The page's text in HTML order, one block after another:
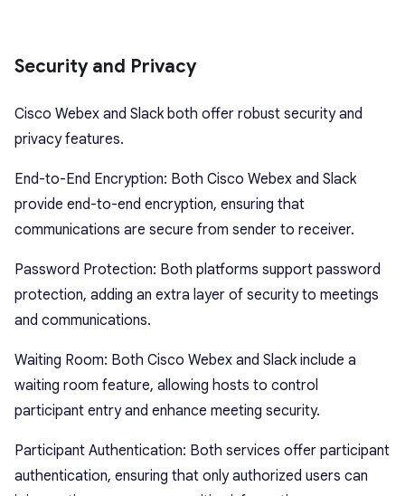
Security and Privacy
Cisco Webex and Slack both offer robust security and
privacy features.
End-to-End Encryption: Both Cisco Webex and Slack
provide end-to-end encryption, ensuring that
communications are secure from sender to receiver.
Password Protection: Both platforms support password
protection, adding an extra layer of security to meetings
and communications.
Waiting Room: Both Cisco Webex and Slack include a
waiting room feature, allowing hosts to control
participant entry and enhance meeting security.
Participant Authentication: Both services offer participant
authentication, ensuring that only authorized users can